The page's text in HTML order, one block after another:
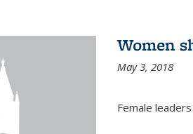
Women
May 3, 2018
Female leaders